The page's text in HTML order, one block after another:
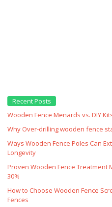
Recent Posts
Wooden Fence Menards vs. DIY
Why Over‑drilling wooden fence
Ways Wooden Fence Poles Can
Longevity
Proven Wooden Fence Treatment
30%
How to Choose Wooden Fence
Fences